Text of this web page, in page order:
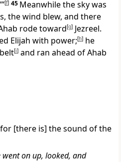
[f] 45 Meanwhile the sky was
the wind blew, and there
rode toward[g] Jezreel.
Elijah with power;[h] he
[i] and ran ahead of Ahab
[there is] the sound of the
went on up, looked, and